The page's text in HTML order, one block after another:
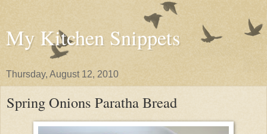
My Kitchen Snippets
Thursday, August 12, 2010
Spring Onions Paratha Bread